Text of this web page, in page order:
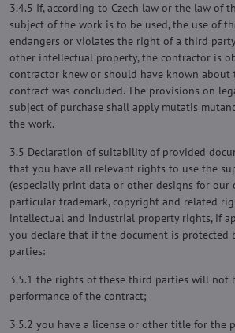
3.4.5 If, according to Czech law or the law of
subject of the work is to be used, the use of
endangers or violates the right of a third
other intellectual property, the contractor is
contractor knew or should have known
contract was concluded. The provisions on
subject of purchase shall apply mutatis
the work.
3.5 Declaration of suitability of provided
that you have all relevant rights to use the
(especially print data or other designs for our
particular trademark, copyright and related
intellectual and industrial property rights, if
you declare that if the document is protected
parties:
3.5.1 the rights of these third parties will not
performance of the contract;
3.5.2 you have a license or other title for the